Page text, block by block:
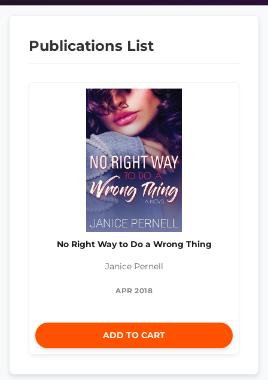
Publications List
No Right Way to Do a Wrong Thing
Janice Pernell
APR 2018
ADD TO CART